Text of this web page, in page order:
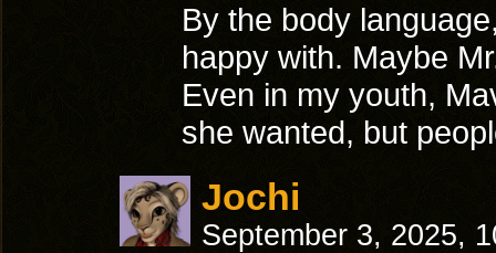
By the body
happy with. Maybe
Even in my youth,
she wanted, but
Jochi
September 3, 2025,